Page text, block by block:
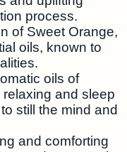
process.
of Sweet Orange,
oils, known to
oils of
and sleep
still the mind and
and comforting